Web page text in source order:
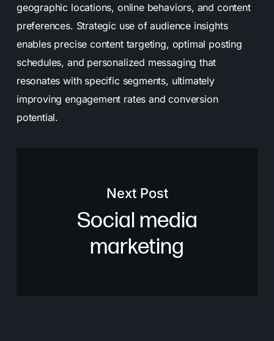
geographic locations, online behaviors, and content
preferences. Strategic use of audience insights
enables precise content targeting, optimal posting
schedules, and personalized messaging that
resonates with specific segments, ultimately
improving engagement rates and conversion
potential.
Next Post
Social media
marketing